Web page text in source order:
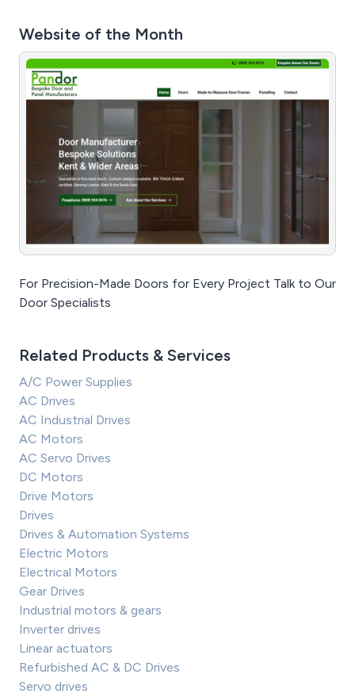
Website of the Month
For Precision-Made Doors for Every Project Talk to Our
Door Specialists
Related Products & Services
A/C Power Supplies
AC Drives
AC Industrial Drives
AC Motors
AC Servo Drives
DC Motors
Drive Motors
Drives
Drives & Automation Systems
Electric Motors
Electrical Motors
Gear Drives
Industrial motors & gears
Inverter drives
Linear actuators
Refurbished AC & DC Drives
Servo drives